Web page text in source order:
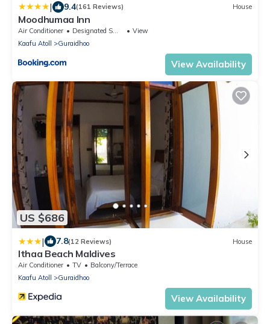
| 9.4(161 Reviews) House
Moodhumaa Inn
Air Conditioner Designated Smoking Area
View
Kaafu Atoll
Guraidhoo
View Availability
US $686
| 7.8(12 Reviews) House
Ithaa Beach Maldives
Air Conditioner TV
Balcony/Terrace
Kaafu Atoll
Guraidhoo
View Availability